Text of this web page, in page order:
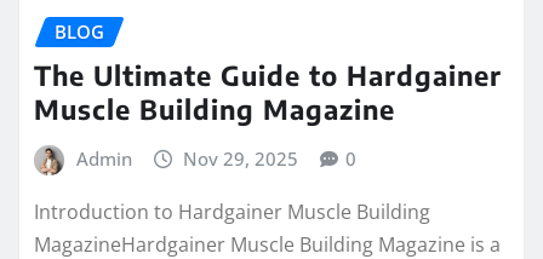
BLOG
The Ultimate Guide to Hardgainer
Muscle Building Magazine
Admin Nov 29, 2025 0
Introduction to Hardgainer Muscle Building
MagazineHardgainer Muscle Building Magazine is a